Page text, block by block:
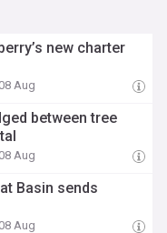
new charter
Aug
between tree
Aug
Basin sends
Aug